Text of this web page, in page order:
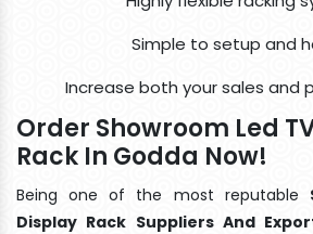
Simple to setup and
Increase both your sales and
Order Showroom Led
Rack In Godda Now!
Being one of the most reputable
Display Rack Suppliers And